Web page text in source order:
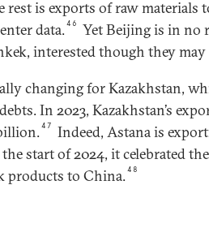
rest is exports of raw materials
data.46
Yet Beijing is in no
interested though they may
changing for Kazakhstan,
In 2023, Kazakhstan’s
47
Indeed, Astana is
start of 2024, it celebrated
products to China.48